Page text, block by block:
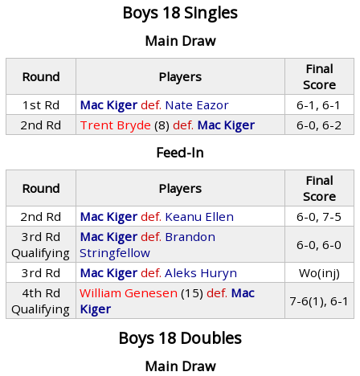
Boys 18 Singles
Main Draw
Round Players
Final
Score
1st Rd
Mac Kiger def. Nate Eazor
6-1, 6-1
2nd Rd
Trent Bryde (8) def. Mac Kiger 6-0, 6-2
Feed-In
Round Players
Final
Score
2nd Rd
Mac Kiger def. Keanu Ellen
6-0, 7-5
3rd Rd
Qualifying
Mac Kiger def. Brandon
Stringfellow
6-0, 6-0
3rd Rd
Mac Kiger def. Aleks Huryn
Wo(inj)
4th Rd
Qualifying
William Genesen (15) def. Mac
Kiger
7-6(1), 6-1
Boys 18 Doubles
Main Draw